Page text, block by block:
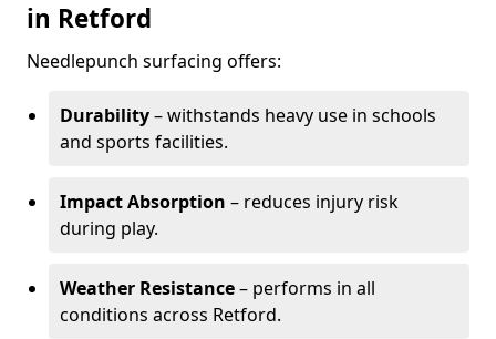
in Retford
Needlepunch surfacing offers:
Durability– withstands heavy use in schools
and sports facilities.
Impact Absorption – reduces injury risk
during play.
Weather Resistance– performs in all
conditions across Retford.